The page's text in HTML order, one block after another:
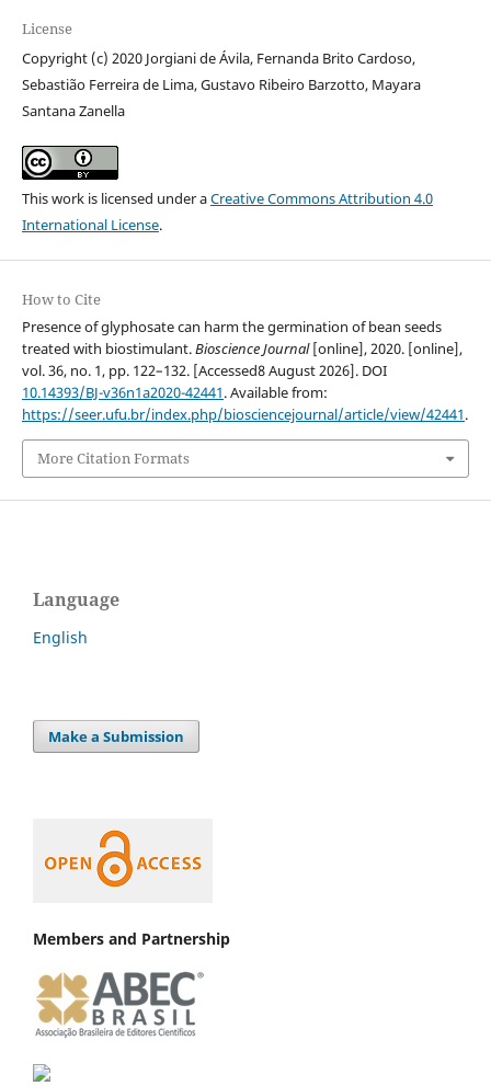
License
Copyright (c) 2020 Jorgiani de Ávila, Fernanda Brito Cardoso,
Sebastião Ferreira de Lima, Gustavo Ribeiro Barzotto, Mayara
Santana Zanella
This work is licensed under aCreative Commons Attribution 4.0
International License.
How to Cite
Presence of glyphosate can harm the germination of bean seeds
treated with biostimulant.Bioscience Journal[online], 2020. [online],
vol. 36, no. 1, pp. 122–132. [Accessed8 August 2026]. DOI
10.14393/BJ-v36n1a2020-42441. Available from:
https://seer.ufu.br/index.php/biosciencejournal/article/view/42441.
More Citation Formats
Language
English
Make a Submission
Members and Partnership